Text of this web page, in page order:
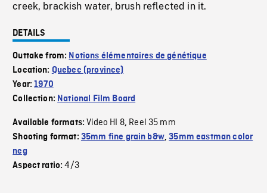
creek, brackish water, brush reflected in it.
DETAILS
Outtake from: Notions élémentaires de génétique
Location: Quebec (province)
Year:1970
Collection: National Film Board
Available formats:Video HI 8, Reel 35 mm
Shooting format: 35mm fine grain b&w,35mm eastman color
neg
Aspect ratio:4/3